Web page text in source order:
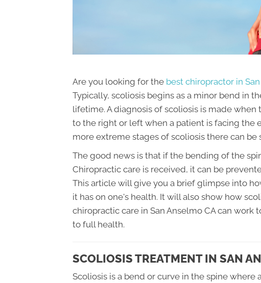
Are you looking for the best chiropractor in
Typically, scoliosis begins as a minor bend in
lifetime. A diagnosis of scoliosis is made
to the right or left when a patient is facing the
more extreme stages of scoliosis there can be
The good news is that if the bending of the
Chiropractic care is received, it can be
This article will give you a brief glimpse into
it has on one's health. It will also show how
chiropractic care in San Anselmo CA can
to full health.
SCOLIOSIS TREATMENT IN SAN
Scoliosis is a bend or curve in the spine